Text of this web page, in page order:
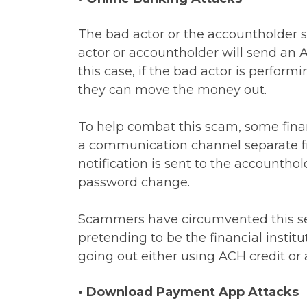
The bad actor or the accountholder
actor or accountholder will send an
this case, if the bad actor is
they can move the money out.
To help combat this scam, some
a communication channel
notification is sent to the
password change.
Scammers have circumvented this
pretending to be the financial
going out either using ACH credit or
• Download Payment App Attacks